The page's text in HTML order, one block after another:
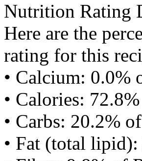
Nutrition Rating
Here are the
rating for this
• Calcium: 0.0%
• Calories:
• Carbs: 20.2%
• Fat (total